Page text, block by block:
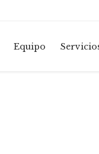
Equipo